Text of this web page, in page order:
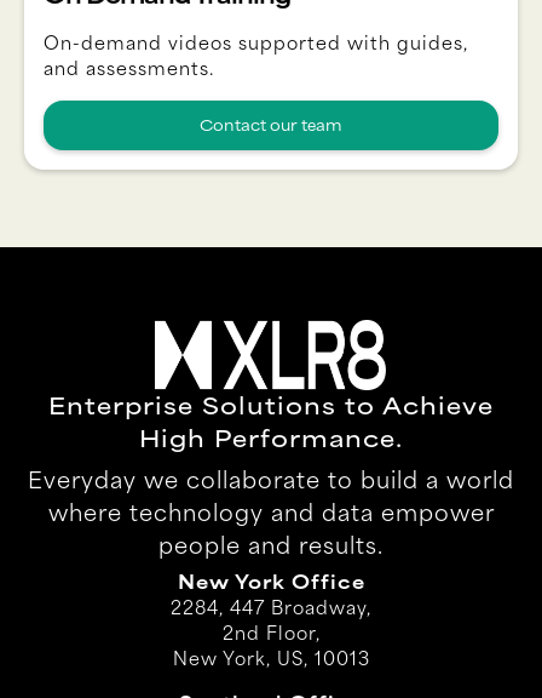
On-demand videos supported with guides,
and assessments.
Contact our team
Enterprise Solutions to Achieve
High Performance.
Everyday we collaborate to build a world
where technology and data empower
people and results.
New York Office
2284, 447 Broadway,
2nd Floor,
New York, US, 10013